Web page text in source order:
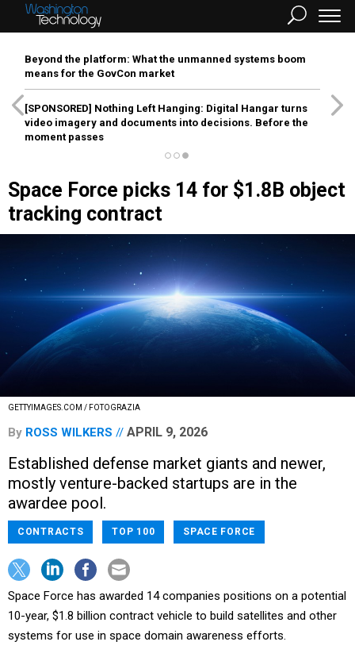
Beyond the platform: What the unmanned systems boom
means for the GovCon market
[SPONSORED] Nothing Left Hanging: Digital Hangar turns
video imagery and documents into decisions. Before the
moment passes
Space Force picks 14 for $1.8B object
tracking contract
GETTYIMAGES.COM / FOTOGRAZIA
By ROSS WILKERS APRIL 9, 2026
Established defense market giants and newer,
mostly venture-backed startups are in the
awardee pool.
CONTRACTS TOP 100 SPACE FORCE
Space Force has awarded 14 companies positions on a potential
10-year, $1.8 billion contract vehicle to build satellites and other
systems for use in space domain awareness efforts.